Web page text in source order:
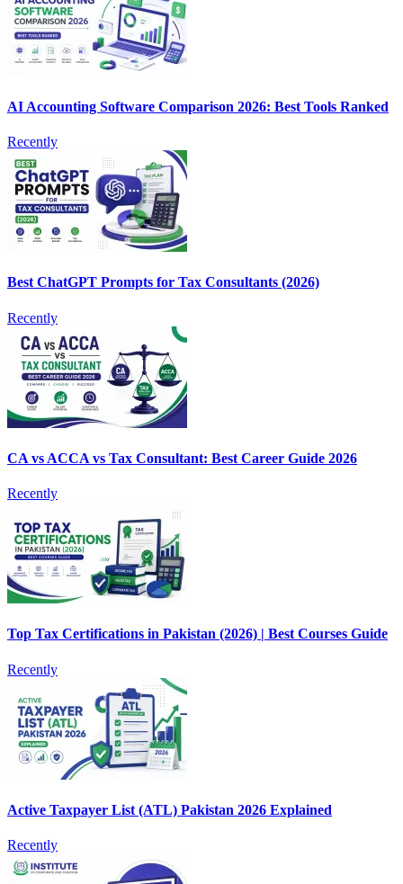
AI Accounting Software Comparison 2026: Best Tools Ranked
Recently
Best ChatGPT Prompts for Tax Consultants (2026)
Recently
CA vs ACCA vs Tax Consultant: Best Career Guide 2026
Recently
Top Tax Certifications in Pakistan (2026) | Best Courses Guide
Recently
Active Taxpayer List (ATL) Pakistan 2026 Explained
Recently